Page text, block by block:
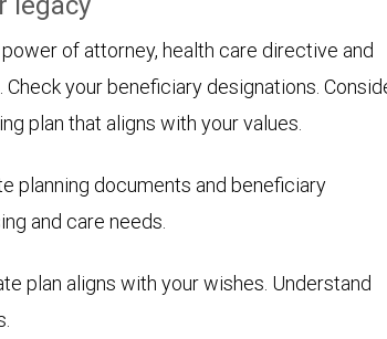
of attorney, health care directive and
your beneficiary designations.
plan that aligns with your values.
planning documents and beneficiary
and care needs.
plan aligns with your wishes. Understand